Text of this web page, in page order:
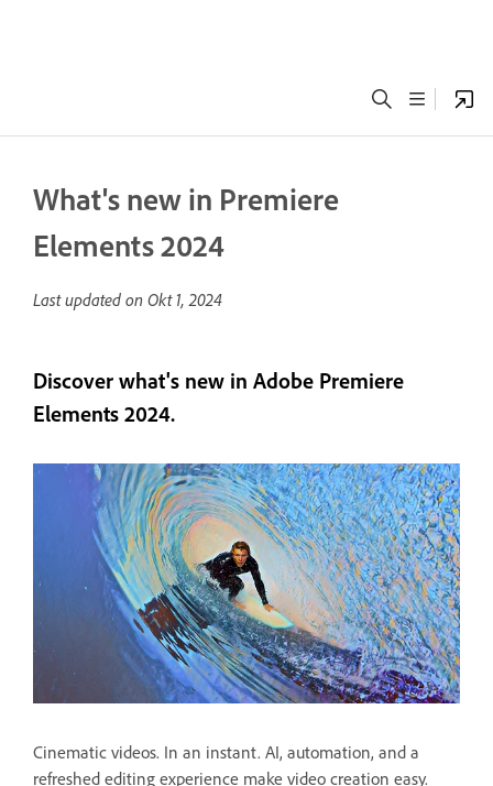
What's new in Premiere
Elements 2024
Last updated on Okt 1, 2024
Discover what's new in Adobe Premiere
Elements 2024.
Cinematic videos. In an instant. AI, automation, and a
refreshed editing experience make video creation easy.